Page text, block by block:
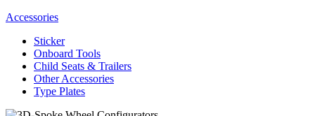
Accessories
Sticker
Onboard Tools
Child Seats & Trailers
Other Accessories
Type Plates